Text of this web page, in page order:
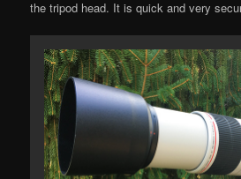
the tripod head. It is quick and very